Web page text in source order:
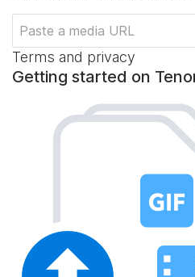
Terms and privacy
Getting started on